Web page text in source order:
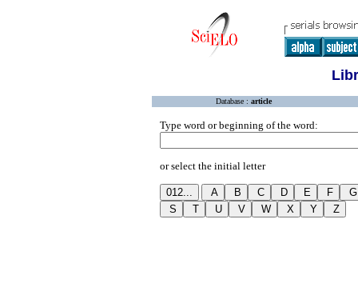
Database : article
Type word or beginning of the word:
or select the initial letter